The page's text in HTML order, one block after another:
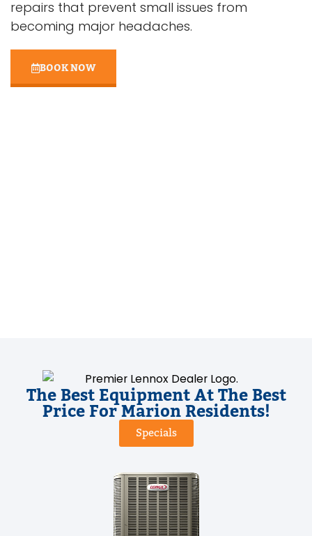
repairs that prevent small issues from
becoming major headaches.
BOOK NOW
The Best Equipment At The Best
Price For Marion Residents!
Specials